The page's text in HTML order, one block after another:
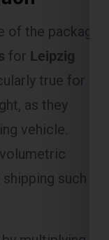
the package
for
true for
as they
vehicle.
such
multiplying